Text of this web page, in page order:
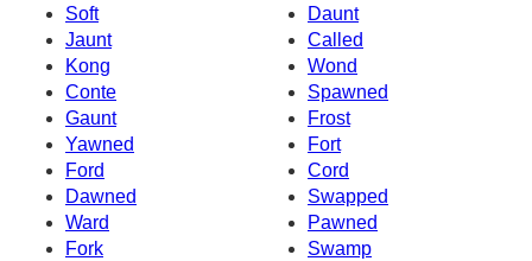
Soft
Daunt
Jaunt
Called
Kong
Wond
Conte
Spawned
Gaunt
Frost
Yawned
Fort
Ford
Cord
Dawned
Swapped
Ward
Pawned
Fork
Swamp